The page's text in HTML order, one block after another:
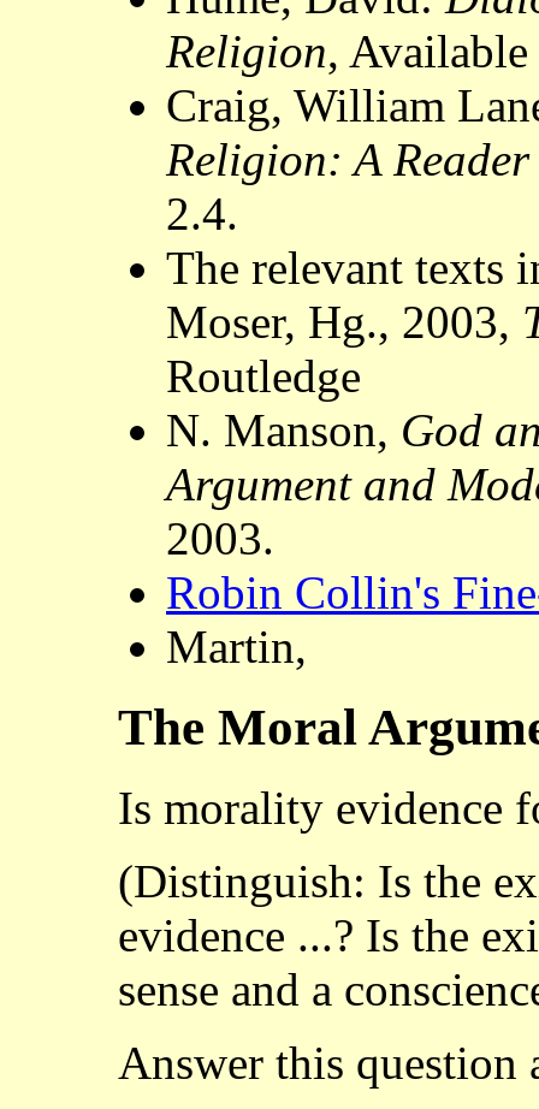
Religion,
Craig, William
Religion: A
2.4.
The relevant texts
Moser, Hg., 2003,
Routledge
N. Manson, God
Argument and
2003.
Robin Collin's
Martin,
The Moral
Is morality evidence
(Distinguish: Is the
evidence ...? Is the
sense and a
Answer this question